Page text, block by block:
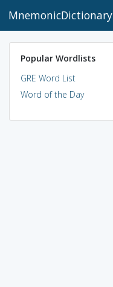
MnemonicDictionary
Popular Wordlists
GRE Word List
Word of the Day